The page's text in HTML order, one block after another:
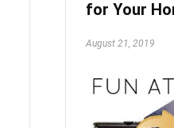
for Your
August 21, 2019